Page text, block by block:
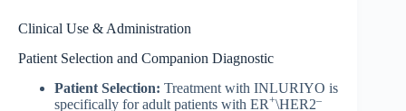
Clinical Use & Administration
Patient Selection and Companion Diagnostic
Patient Selection: Treatment with INLURIYO is
specifically for adult patients with ER+\HER2–